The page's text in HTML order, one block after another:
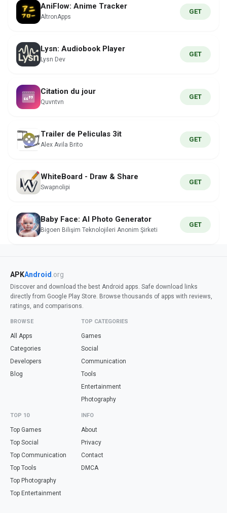
AniFlow: Anime Tracker
AltronApps
GET
Lysn: Audiobook Player
Lysn Dev
GET
Citation du jour
Quvntvn
GET
Trailer de Peliculas 3it
Alex Avila Brito
GET
WhiteBoard - Draw & Share
Swapnolipi
GET
Baby Face: AI Photo Generator
Bigoen Bilişim Teknolojileri Anonim Şirketi
GET
APKAndroid .org
Discover and download the best Android apps. Safe download links
directly from Google Play Store. Browse thousands of apps with reviews,
ratings, and comparisons.
BROWSE
All Apps
Categories
Developers
Blog
TOP CATEGORIES
Games
Social
Communication
Tools
Entertainment
Photography
TOP 10
Top Games
Top Social
Top Communication
Top Tools
Top Photography
Top Entertainment
INFO
About
Privacy
Contact
DMCA